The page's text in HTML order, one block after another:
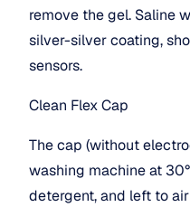
remove the gel. Saline
silver-silver coating,
sensors.
Clean Flex Cap
The cap (without
washing machine at
detergent, and left to